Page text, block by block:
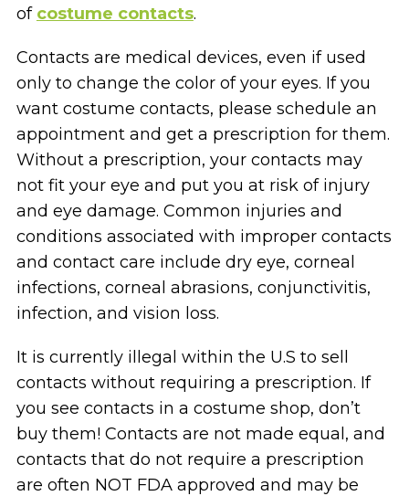
of costume contacts.
Contacts are medical devices, even if used
only to change the color of your eyes. If you
want costume contacts, please schedule an
appointment and get a prescription for them.
Without a prescription, your contacts may
not fit your eye and put you at risk of injury
and eye damage. Common injuries and
conditions associated with improper contacts
and contact care include dry eye, corneal
infections, corneal abrasions, conjunctivitis,
infection, and vision loss.
It is currently illegal within the U.S to sell
contacts without requiring a prescription. If
you see contacts in a costume shop, don’t
buy them! Contacts are not made equal, and
contacts that do not require a prescription
are often NOT FDA approved and may be